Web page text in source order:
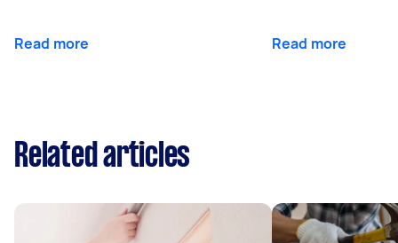
Read more Read more
Related articles